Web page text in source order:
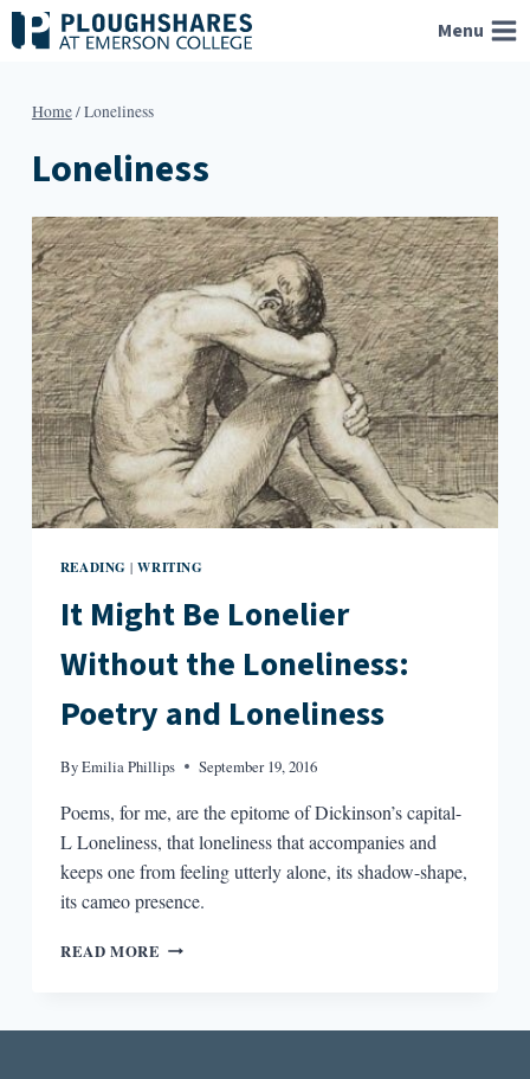
Skip
to
Menu
Home/Loneliness
Loneliness
READING |WRITING
It Might Be Lonelier
Without the Loneliness:
Poetry and Loneliness
ByEmilia Phillips September 19, 2016
Poems, for me, are the epitome of Dickinson’s capital-
L Loneliness, that loneliness that accompanies and
keeps one from feeling utterly alone, its shadow-shape,
its cameo presence.
READ MORE IT